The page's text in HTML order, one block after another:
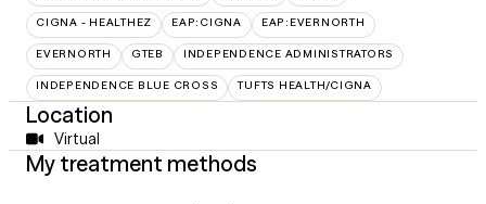
CIGNA - HEALTHEZ EAP:CIGNA EAP:EVERNORTH
EVERNORTH GTEB INDEPENDENCE ADMINISTRATORS
INDEPENDENCE BLUE CROSS TUFTS HEALTH/CIGNA
Location
Virtual
My treatment methods